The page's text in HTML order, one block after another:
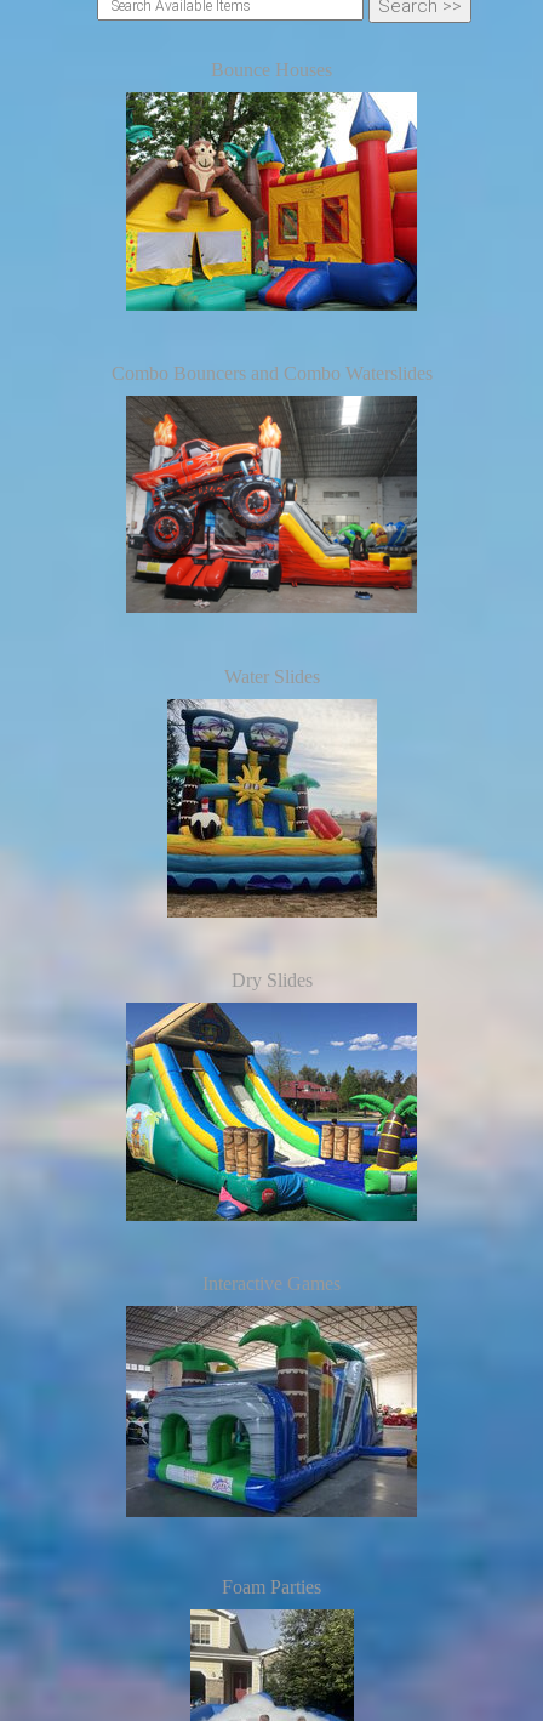
Bounce Houses
Combo Bouncers and Combo Waterslides
Water Slides
Dry Slides
Interactive Games
Foam Parties